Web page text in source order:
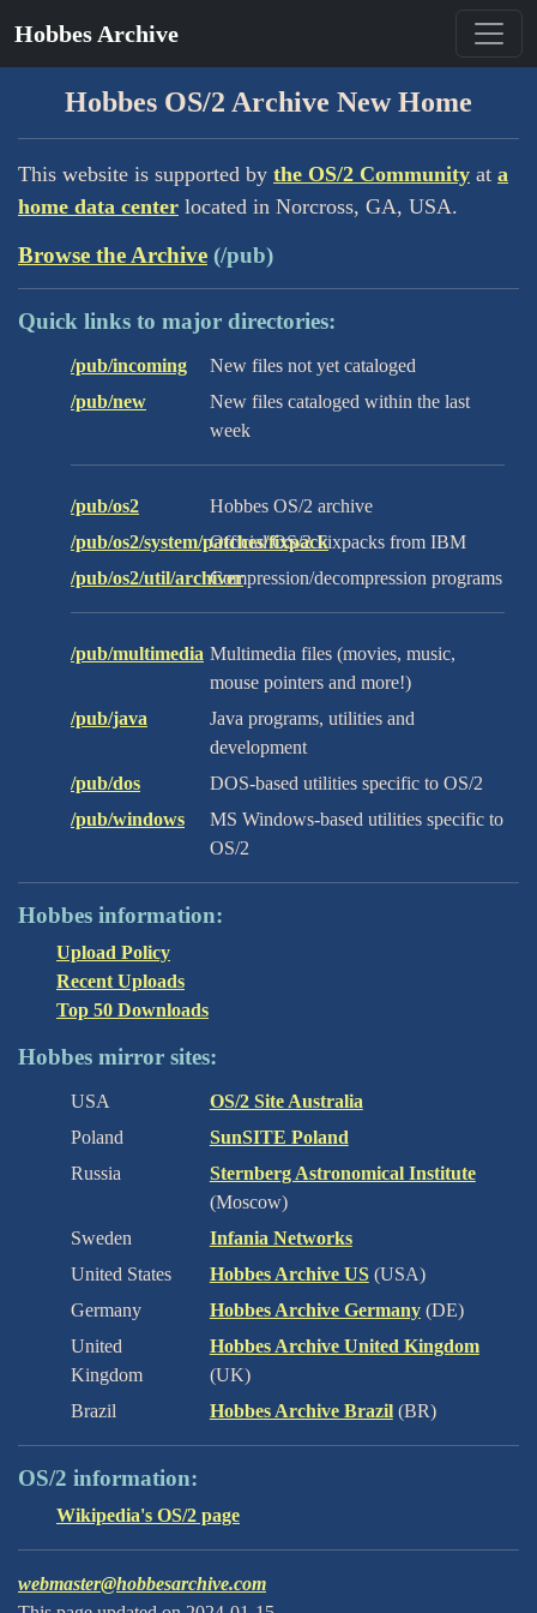
Hobbes Archive
Hobbes OS/2 Archive New Home
This website is supported by the OS/2 Community at a
home data center located in Norcross, GA, USA.
Browse the Archive (/pub)
Quick links to major directories:
/pub/incoming
New files not yet cataloged
/pub/new
New files cataloged within the last
week
/pub/os2
Hobbes OS/2 archive
/pub/os2/system/patches/fixpackOfficial OS/2 Fixpacks from IBM
/pub/os2/util/archiverCompression/decompression programs
/pub/multimedia Multimedia files (movies, music,
mouse pointers and more!)
/pub/java
Java programs, utilities and
development
/pub/dos
DOS-based utilities specific to OS/2
/pub/windows
MS Windows-based utilities specific to
OS/2
Hobbes information:
Upload Policy
Recent Uploads
Top 50 Downloads
Hobbes mirror sites:
USA
OS/2 Site Australia
Poland
SunSITE Poland
Russia
Sternberg Astronomical Institute
(Moscow)
Sweden
Infania Networks
United States
Hobbes Archive US(USA)
Germany
Hobbes Archive Germany(DE)
United
Kingdom
Hobbes Archive United Kingdom
(UK)
Brazil
Hobbes Archive Brazil(BR)
OS/2 information:
Wikipedia's OS/2 page
webmaster@hobbesarchive.com